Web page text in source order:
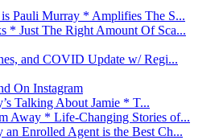
Pauli Murray * Amplifies The S...
* Just The Right Amount Of Sca...
and COVID Update w/ Regi...
On Instagram
Talking About Jamie * T...
Away * Life-Changing Stories of...
an Enrolled Agent is the Best Ch...